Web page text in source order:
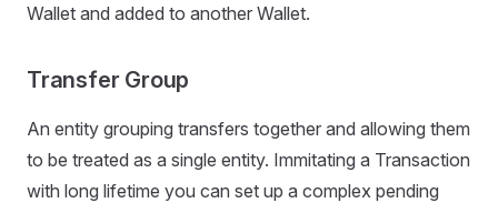
Wallet and added to another Wallet.
Transfer Group
An entity grouping transfers together and allowing them
to be treated as a single entity. Immitating a Transaction
with long lifetime you can set up a complex pending